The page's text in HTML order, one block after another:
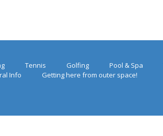
Tennis Golfing Pool & Spa
Info
Getting here from outer space!